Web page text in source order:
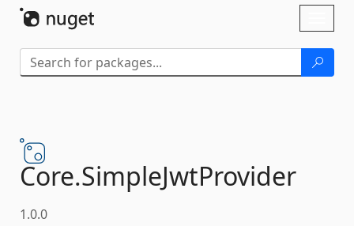
Core.SimpleJwtProvider
1.0.0